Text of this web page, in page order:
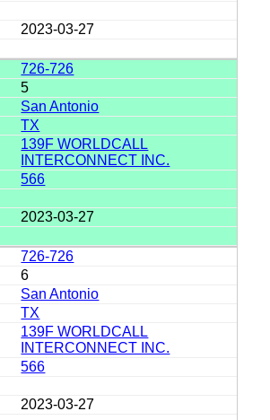
2023-03-27
726-726
5
San Antonio
TX
139F WORLDCALL
INTERCONNECT INC.
566
2023-03-27
726-726
6
San Antonio
TX
139F WORLDCALL
INTERCONNECT INC.
566
2023-03-27